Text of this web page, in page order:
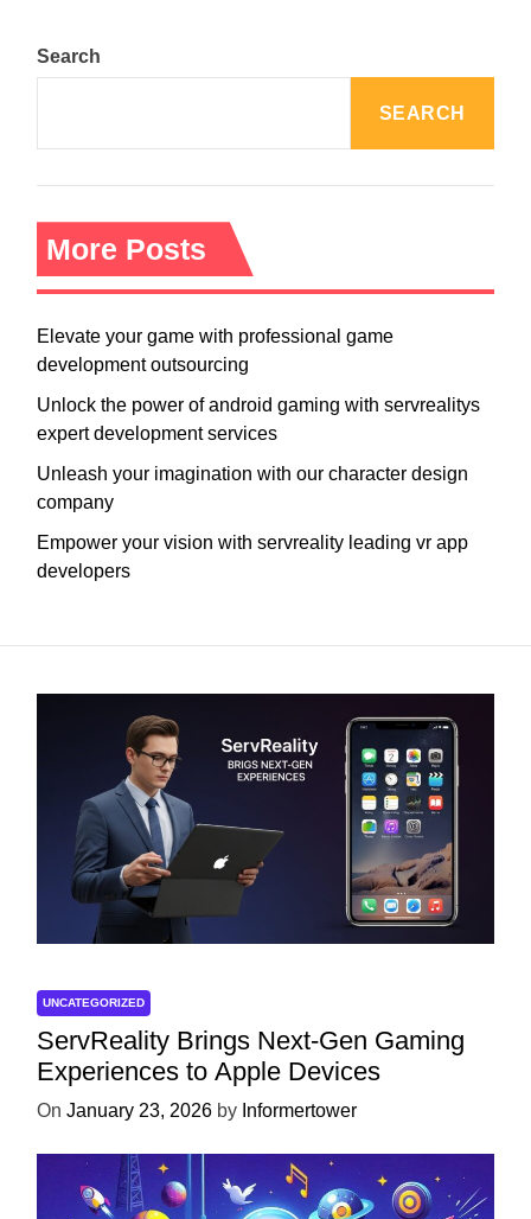
Search
SEARCH
More Posts
Elevate your game with professional game
development outsourcing
Unlock the power of android gaming with servrealitys
expert development services
Unleash your imagination with our character design
company
Empower your vision with servreality leading vr app
developers
UNCATEGORIZED
ServReality Brings Next-Gen Gaming
Experiences to Apple Devices
On January 23, 2026 by Informertower